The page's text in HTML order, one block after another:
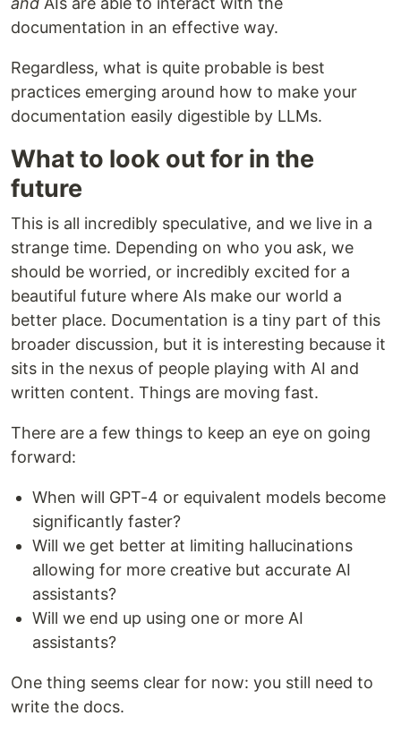
documentation in an effective way.
Regardless, what is quite probable is best
practices emerging around how to make your
documentation easily digestible by LLMs.
What to look out for in the
future
This is all incredibly speculative, and we live in a
strange time. Depending on who you ask, we
should be worried, or incredibly excited for a
beautiful future where AIs make our world a
better place. Documentation is a tiny part of this
broader discussion, but it is interesting because it
sits in the nexus of people playing with AI and
written content. Things are moving fast.
There are a few things to keep an eye on going
forward:
When will GPT-4 or equivalent models become
significantly faster?
Will we get better at limiting hallucinations
allowing for more creative but accurate AI
assistants?
Will we end up using one or more AI
assistants?
One thing seems clear for now: you still need to
write the docs.